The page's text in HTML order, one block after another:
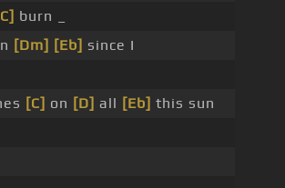
burn _
[Dm] [Eb] since I
[C] on [D] all [Eb] this sun